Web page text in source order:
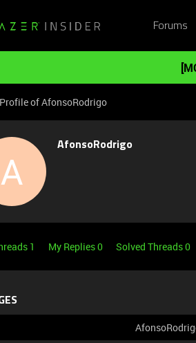
Forums
Profile of AfonsoRodrigo
A
AfonsoRodrigo
1 My Replies 0 Solved Threads 0